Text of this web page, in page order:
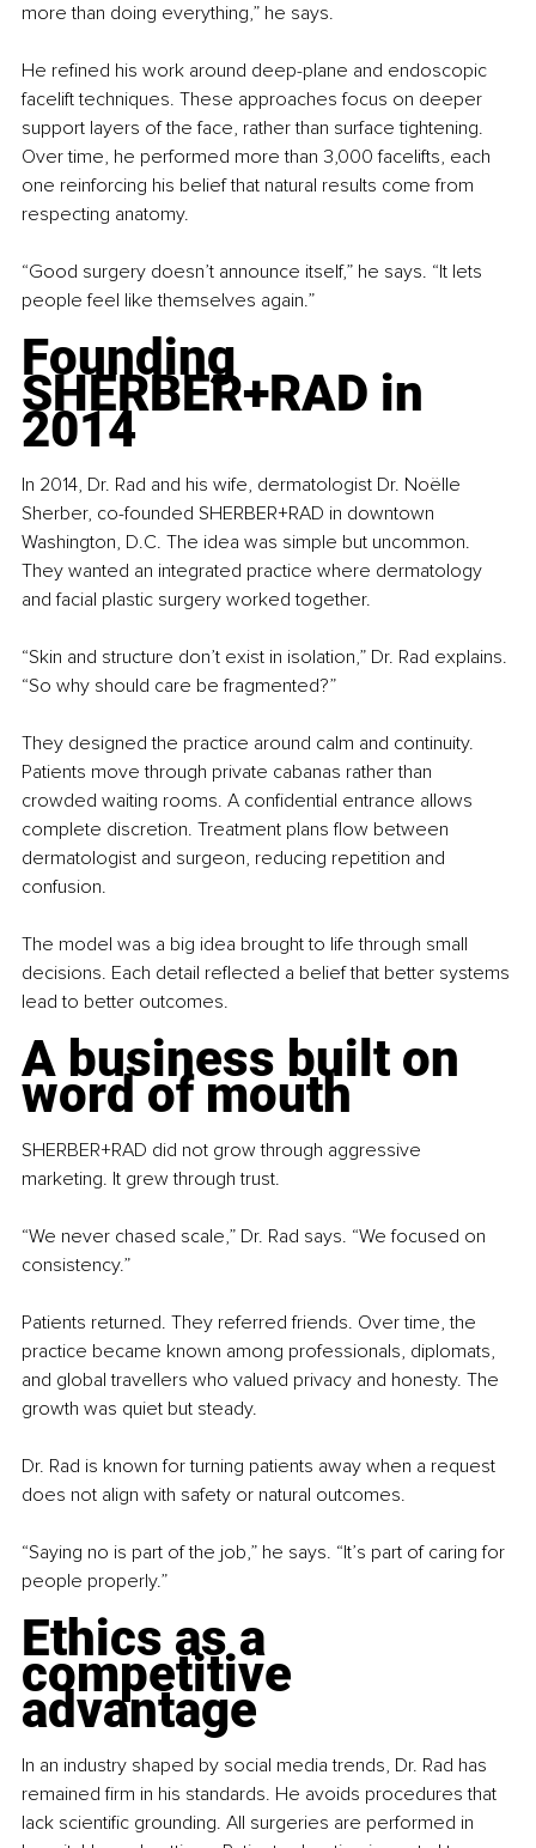
more than doing everything,” he says.
He refined his work around deep-plane and endoscopic
facelift techniques. These approaches focus on deeper
support layers of the face, rather than surface tightening.
Over time, he performed more than 3,000 facelifts, each
one reinforcing his belief that natural results come from
respecting anatomy.
“Good surgery doesn’t announce itself,” he says. “It lets
people feel like themselves again.”
Founding
SHERBER+RAD in
2014
In 2014, Dr. Rad and his wife, dermatologist Dr. Noëlle
Sherber, co-founded SHERBER+RAD in downtown
Washington, D.C. The idea was simple but uncommon.
They wanted an integrated practice where dermatology
and facial plastic surgery worked together.
“Skin and structure don’t exist in isolation,” Dr. Rad explains.
“So why should care be fragmented?”
They designed the practice around calm and continuity.
Patients move through private cabanas rather than
crowded waiting rooms. A confidential entrance allows
complete discretion. Treatment plans flow between
dermatologist and surgeon, reducing repetition and
confusion.
The model was a big idea brought to life through small
decisions. Each detail reflected a belief that better systems
lead to better outcomes.
A business built on
word of mouth
SHERBER+RAD did not grow through aggressive
marketing. It grew through trust.
“We never chased scale,” Dr. Rad says. “We focused on
consistency.”
Patients returned. They referred friends. Over time, the
practice became known among professionals, diplomats,
and global travellers who valued privacy and honesty. The
growth was quiet but steady.
Dr. Rad is known for turning patients away when a request
does not align with safety or natural outcomes.
“Saying no is part of the job,” he says. “It’s part of caring for
people properly.”
Ethics as a
competitive
advantage
In an industry shaped by social media trends, Dr. Rad has
remained firm in his standards. He avoids procedures that
lack scientific grounding. All surgeries are performed in